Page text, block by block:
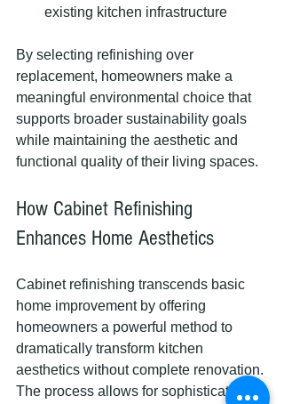
existing kitchen infrastructure
By selecting refinishing over
replacement, homeowners make a
meaningful environmental choice that
supports broader sustainability goals
while maintaining the aesthetic and
functional quality of their living spaces.
How Cabinet Refinishing
Enhances Home Aesthetics
Cabinet refinishing transcends basic
home improvement by offering
homeowners a powerful method to
dramatically transform kitchen
aesthetics without complete renovation.
The process allows for sophisticated